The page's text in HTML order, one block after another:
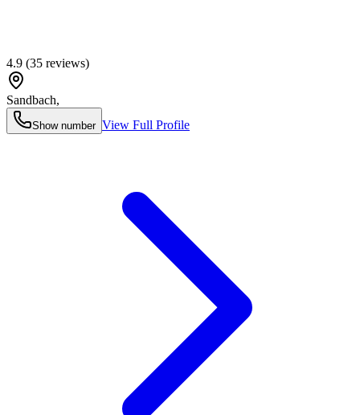
4.9 (35 reviews)
Sandbach,
Show number View Full Profile